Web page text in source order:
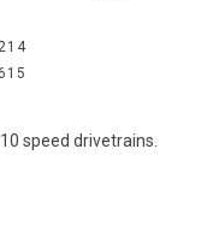
speed drivetrains.